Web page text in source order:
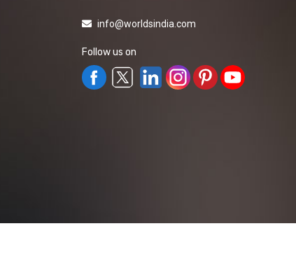
info@worldsindia.com
Follow us on